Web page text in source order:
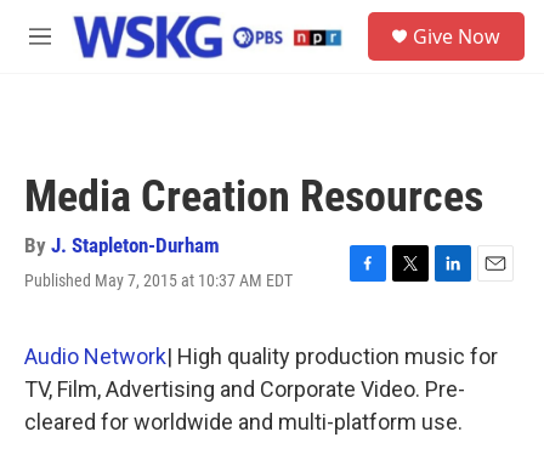
Skip to main content
M
Give Now
Media Creation Resources
By J. Stapleton-Durham
Published May 7, 2015 at 10:37 AM EDT
F
e
b
o
o
T
t
t
e
r
L
k
e
d
I
E
i
Audio Network| High quality production music for
TV, Film, Advertising and Corporate Video. Pre-
cleared for worldwide and multi-platform use.